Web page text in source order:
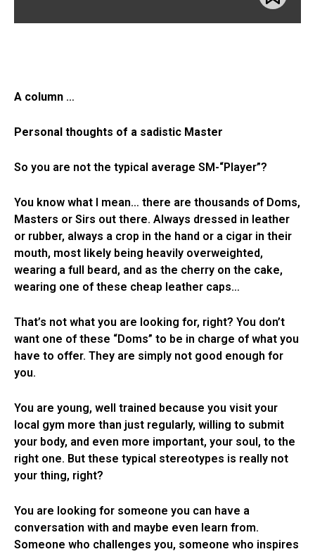
A column …
Personal thoughts of a sadistic Master
So you are not the typical average SM-“Player”?
You know what I mean… there are thousands of Doms,
Masters or Sirs out there. Always dressed in leather
or rubber, always a crop in the hand or a cigar in their
mouth, most likely being heavily overweighted,
wearing a full beard, and as the cherry on the cake,
wearing one of these cheap leather caps…
That’s not what you are looking for, right? You don’t
want one of these “Doms” to be in charge of what you
have to offer. They are simply not good enough for
you.
You are young, well trained because you visit your
local gym more than just regularly, willing to submit
your body, and even more important, your soul, to the
right one. But these typical stereotypes is really not
your thing, right?
You are looking for someone you can have a
conversation with and maybe even learn from.
Someone who challenges you, someone who inspires